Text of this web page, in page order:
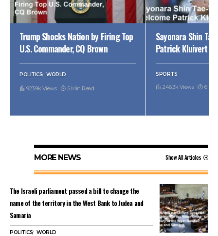
Trump Shocks Nation by Firing Top
U.S. Commander, CQ Brown
POLITICS WORLD
923.9k Views 5 Min Read
Sayonara Shin
Patrick Kluivert
SPORTS
246.3k Views 6
MORE NEWS Show All Articles
The Israeli parliament passed a bill to change the
name of the territory in the West Bank to Judea and
Samaria
POLITICS WORLD